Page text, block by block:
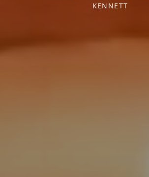
KENNETT